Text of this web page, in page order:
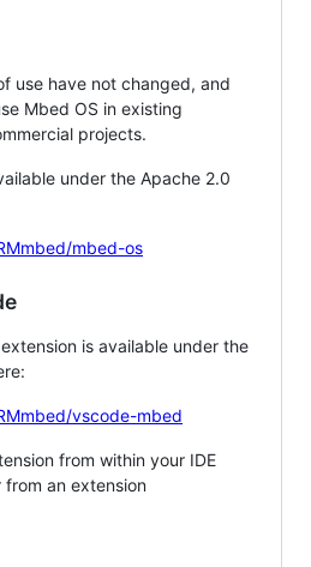
use have not changed, and
Mbed OS in existing
projects.
under the Apache 2.0
mbed-os
is available under the
vscode-mbed
from within your IDE
an extension